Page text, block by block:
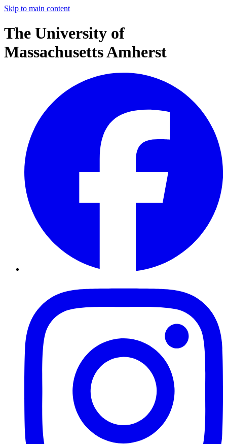
Skip to main content
The University of
Massachusetts Amherst